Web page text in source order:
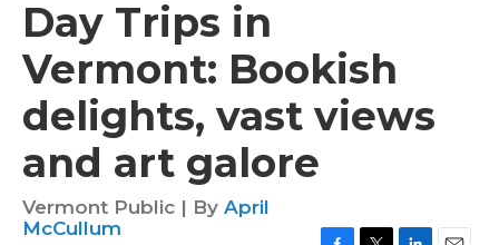
Day Trips in
Vermont: Bookish
delights, vast views
and art galore
Vermont Public | By April
McCullum